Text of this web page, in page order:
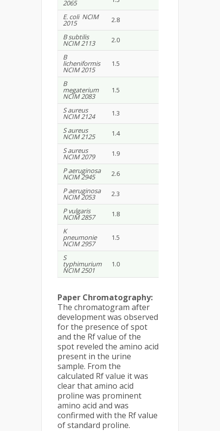
2065
E. coli NCIM
2015 2.8
B subtilis
NCIM 2113 2.0
B
licheniformis
NCIM 2015
1.5
B
megaterium
NCIM 2083
1.5
S aureus
NCIM 2124 1.3
S aureus
NCIM 2125 1.4
S aureus
NCIM 2079 1.9
P aeruginosa
NCIM 2945 2.6
P aeruginosa
NCIM 2053 2.3
P vulgaris
NCIM 2857 1.8
K
pneumonie
NCIM 2957
1.5
S
typhimurium
NCIM 2501
1.0
Paper Chromatography:
The chromatogram after
development was observed
for the presence of spot
and the Rf value of the
spot reveled the amino acid
present in the urine
sample. From the
calculated Rf value it was
clear that amino acid
proline was prominent
amino acid and was
confirmed with the Rf value
of standard proline.